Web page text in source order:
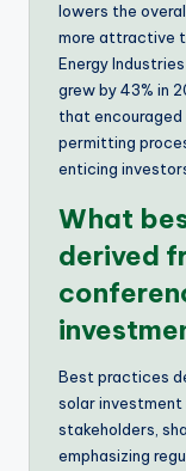
lowers the
more attractive
Energy
grew by 43% in
that
permitting
enticing
What
derived
Best practices
solar
stakeholders,
emphasizing